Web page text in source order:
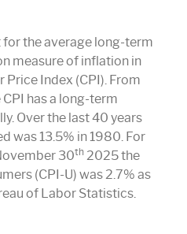
for the average long-term
measure of inflation in
Price Index (CPI). From
has a long-term
Over the last 40 years
was 13.5% in 1980. For
30th 2025 the
(CPI-U) was 2.7% as
of Labor Statistics.